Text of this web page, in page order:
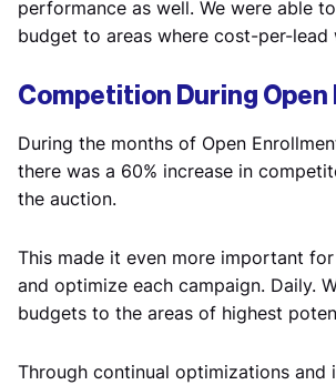
performance as well. We were able
budget to areas where cost-per-lead
Competition During Open
During the months of Open
there was a 60% increase in
the auction.
This made it even more important
and optimize each campaign. Daily.
budgets to the areas of highest
Through continual optimizations and